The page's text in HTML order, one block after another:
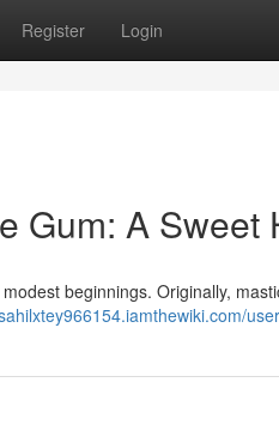
Register Login
Gum: A Sweet
beginnings. Originally,
user